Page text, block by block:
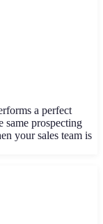
a perfect
same prospecting
your sales team is